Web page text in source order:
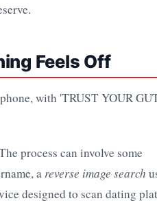
Feels Off
process can involve some
a reverse image search
designed to scan dating